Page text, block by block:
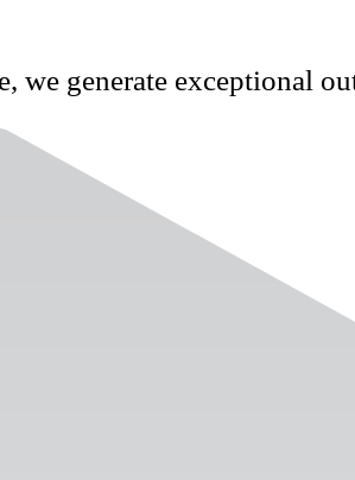
we generate exceptional